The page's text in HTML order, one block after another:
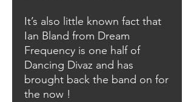
It’s also little known fact that
Ian Bland from Dream
Frequency is one half of
Dancing Divaz and has
brought back the band on for
the now !